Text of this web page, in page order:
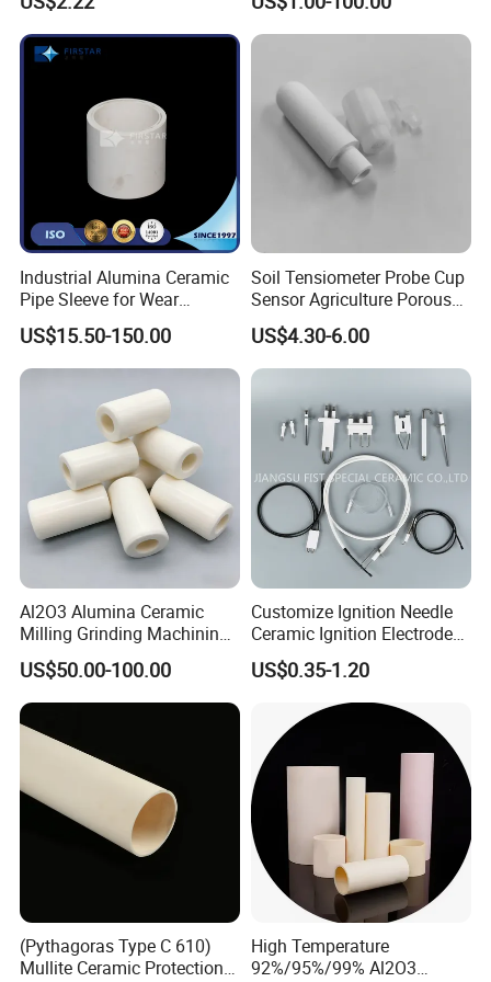
Industrial Alumina Ceramic
Pipe Sleeve for Wear
Protection
US$15.50-150.00
Soil Tensiometer Probe Cup
Sensor Agriculture Porous
Ceramic Tube
US$4.30-6.00
Al2O3 Alumina Ceramic
Milling Grinding Machining
Insulated Parts Components
US$50.00-100.00
Customize Ignition Needle
Ceramic Ignition Electrode
for Oven Stoves Burner
Cookware
US$0.35-1.20
(Pythagoras Type C 610)
Mullite Ceramic Protection
High Temperature
92%/95%/99% Al2O3